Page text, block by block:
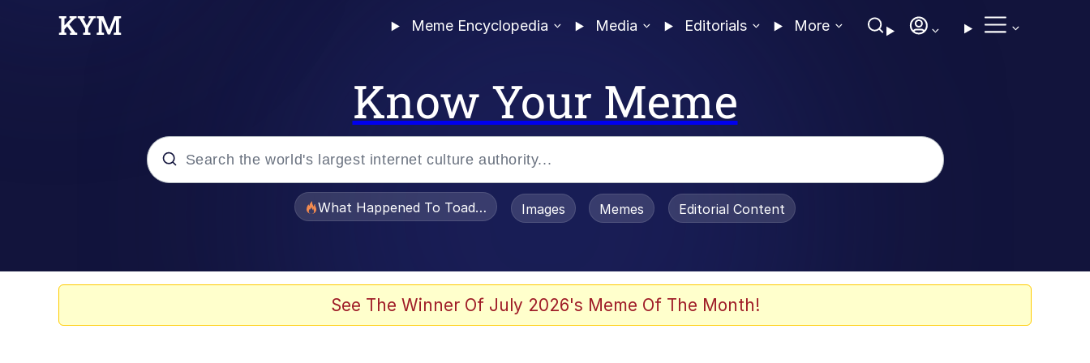
Meme Encyclopedia Media Editorials More
Know Your Meme
What Happened To Toadsworth / Toadsworth Is Dead
Images Memes Editorial Content
See The Winner Of July 2026's Meme Of The Month!